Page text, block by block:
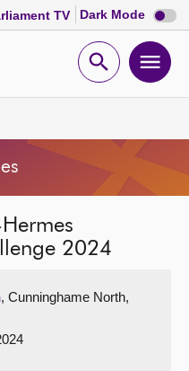
TV Dark Mode Dark
mode
Open
2024
, Cunninghame North,